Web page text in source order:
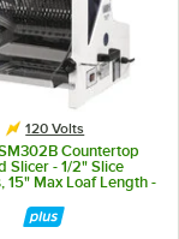
120 Volts
Countertop
Slicer - 1/2" Slice
15" Max Loaf Length -